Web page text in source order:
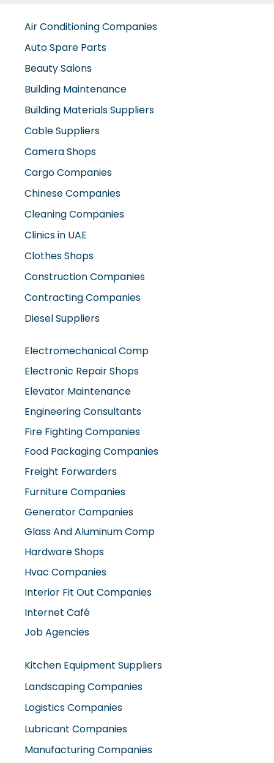
Air Conditioning Companies
Auto Spare Parts
Beauty Salons
Building Maintenance
Building Materials Suppliers
Cable Suppliers
Camera Shops
Cargo Companies
Chinese Companies
Cleaning Companies
Clinics in UAE
Clothes Shops
Construction Companies
Contracting Companies
Diesel Suppliers
Electromechanical Comp
Electronic Repair Shops
Elevator Maintenance
Engineering Consultants
Fire Fighting Companies
Food Packaging Companies
Freight Forwarders
Furniture Companies
Generator Companies
Glass And Aluminum Comp
Hardware Shops
Hvac Companies
Interior Fit Out Companies
Internet Café
Job Agencies
Kitchen Equipment Suppliers
Landscaping Companies
Logistics Companies
Lubricant Companies
Manufacturing Companies